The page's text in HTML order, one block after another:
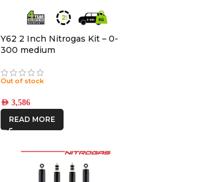
Y62 2 Inch Nitrogas Kit – 0-
300 medium
Out of stock
AED3,586
READ MORE